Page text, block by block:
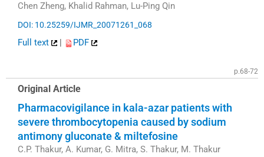
Chen Zheng, Khalid Rahman, Lu-Ping Qin
DOI: 10.25259/IJMR_20071261_068
Full text | PDF
p.68-72
Original Article
Pharmacovigilance in kala-azar patients with
severe thrombocytopenia caused by sodium
antimony gluconate & miltefosine
C.P. Thakur, A. Kumar, G. Mitra, S. Thakur, M. Thakur